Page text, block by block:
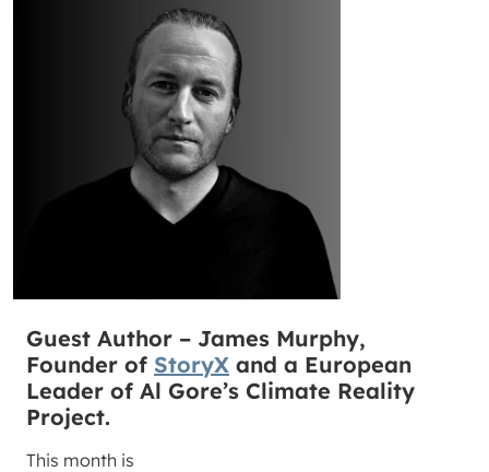
Guest Author – James Murphy,
Founder of StoryX and a European
Leader of Al Gore’s Climate Reality
Project.
This month is